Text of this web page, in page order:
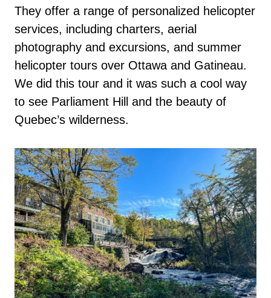
They offer a range of personalized helicopter
services, including charters, aerial
photography and excursions, and summer
helicopter tours over Ottawa and Gatineau.
We did this tour and it was such a cool way
to see Parliament Hill and the beauty of
Quebec’s wilderness.